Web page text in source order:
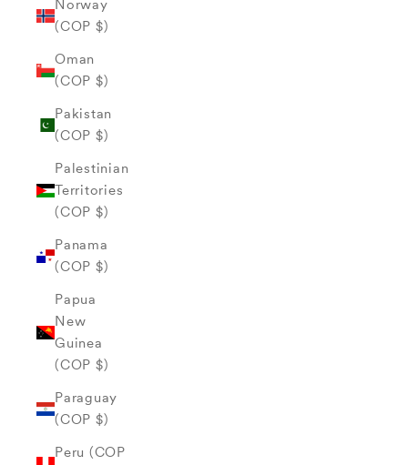
Norway
(COP $)
Oman
(COP $)
Pakistan
(COP $)
Palestinian
Territories
(COP $)
Panama
(COP $)
Papua
New
Guinea
(COP $)
Paraguay
(COP $)
Peru (COP